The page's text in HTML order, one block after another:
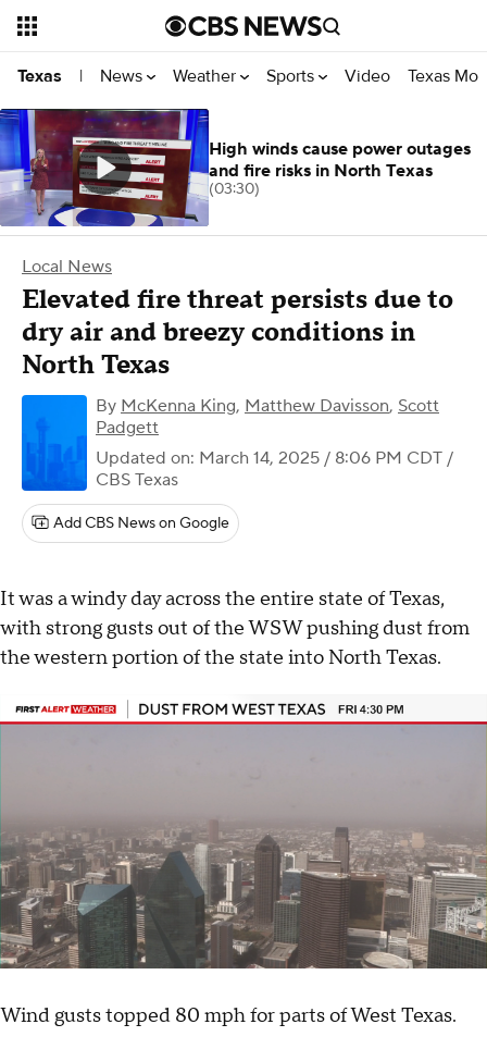
Texas | News Weather Sports Video Texas
Local News
Elevated fire threat persists due to
dry air and breezy conditions in
North Texas
By McKenna King, Matthew Davisson, Scott
Padgett
Updated on: March 14, 2025 / 8:06 PM CDT /
CBS Texas
Add CBS News on Google
It was a windy day across the entire state of Texas,
with strong gusts out of the WSW pushing dust from
the western portion of the state into North Texas.
Wind gusts topped 80 mph for parts of West Texas.
High winds cause power outages
and fire risks in North Texas
(03:30)